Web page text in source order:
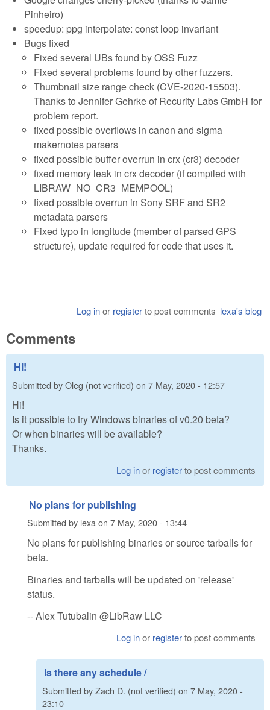
Pinheiro)
speedup: ppg interpolate: const loop invariant
Bugs fixed
Fixed several UBs found by OSS Fuzz
Fixed several problems found by other fuzzers.
Thumbnail size range check (CVE-2020-15503).
Thanks to Jennifer Gehrke of Recurity Labs GmbH for
problem report.
fixed possible overflows in canon and sigma
makernotes parsers
fixed possible buffer overrun in crx (cr3) decoder
fixed memory leak in crx decoder (if compiled with
LIBRAW_NO_CR3_MEMPOOL)
fixed possible overrun in Sony SRF and SR2
metadata parsers
Fixed typo in longitude (member of parsed GPS
structure), update required for code that uses it.
lexa's blog
Log inor registerto post comments
Comments
Hi!
Submitted byOleg (not verified) on 7 May, 2020 - 12:57
Hi!
Is it possible to try Windows binaries of v0.20 beta?
Or when binaries will be available?
Thanks.
Log inor registerto post comments
No plans for publishing
Submitted by lexaon 7 May, 2020 - 13:44
No plans for publishing binaries or source tarballs for
beta.
Binaries and tarballs will be updated on 'release'
status.
-- Alex Tutubalin @LibRaw LLC
Log inor registerto post comments
Is there any schedule /
Submitted byZach D. (not verified) on 7 May, 2020 -
23:10